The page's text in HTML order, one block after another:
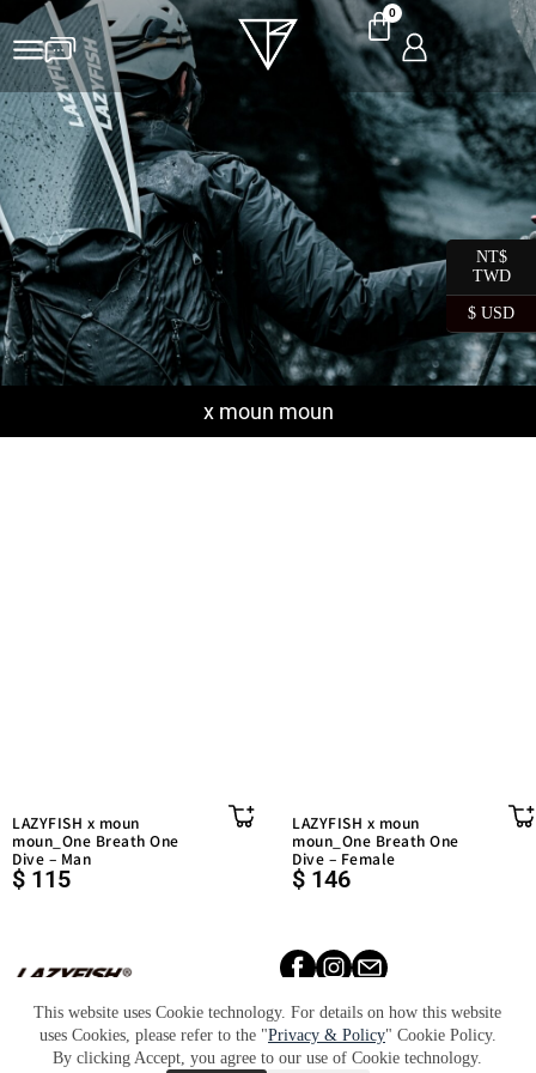
This website uses Cookie technology. For details on how this website
uses Cookies, please refer to the "Privacy & Policy" Cookie Policy.
By clicking Accept, you agree to our use of Cookie technology.
0
x moun moun
LAZYFISH x moun
moun_One Breath One
Dive – Man
$ 115
LAZYFISH x moun
moun_One Breath One
Dive – Female
$ 146
號：90020668
About​
Press
Lookbook​
Retailers​
NT$
TWD
$ USD